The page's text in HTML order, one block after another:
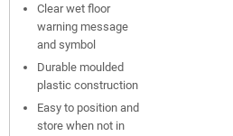
Clear wet floor
warning message
and symbol
Durable moulded
plastic construction
Easy to position and
store when not in